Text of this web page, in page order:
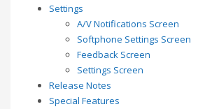
Settings
A/V Notifications Screen
Softphone Settings Screen
Feedback Screen
Settings Screen
Release Notes
Special Features